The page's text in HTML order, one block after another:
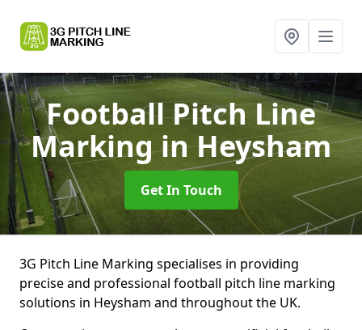
Football Pitch Line
Markingin Heysham
Get In Touch
3G Pitch Line Marking specialises in providing
precise and professional football pitch line marking
solutions in Heysham and throughout the UK.